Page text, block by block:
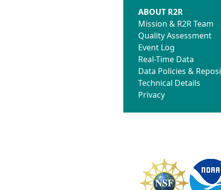
ABOUT R2R
Mission & R2R Team
Quality Assessment
Event Log
Real-Time Data
Data Policies &
Technical Details
Privacy